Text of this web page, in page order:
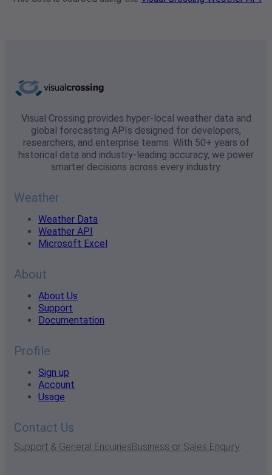
Visual Crossing provides hyper-local weather data and
global forecasting APIs designed for developers,
researchers, and enterprise teams. With 50+ years of
historical data and industry-leading accuracy, we power
smarter decisions across every industry.
Weather
Weather Data
Weather API
Microsoft Excel
About
About Us
Support
Documentation
Profile
Sign up
Account
Usage
Contact Us
Support & General EnquiriesBusiness or Sales Enquiry